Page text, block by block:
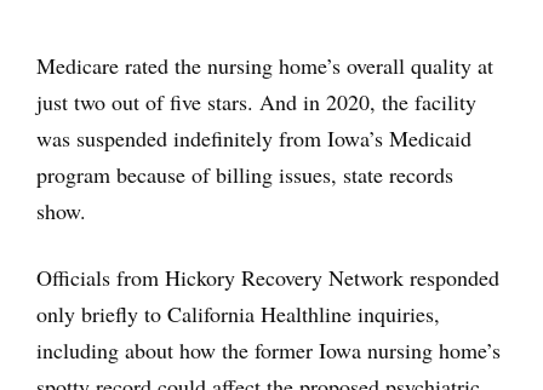
Medicare rated the nursing home’s overall quality at
just two out of five stars. And in 2020, the facility
was suspended indefinitely from Iowa’s Medicaid
program because of billing issues, state records
show.
Officials from Hickory Recovery Network responded
only briefly to California Healthline inquiries,
including about how the former Iowa nursing home’s